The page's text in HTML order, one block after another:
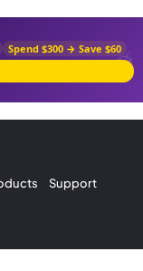
Spend $300 → Save $60
Support